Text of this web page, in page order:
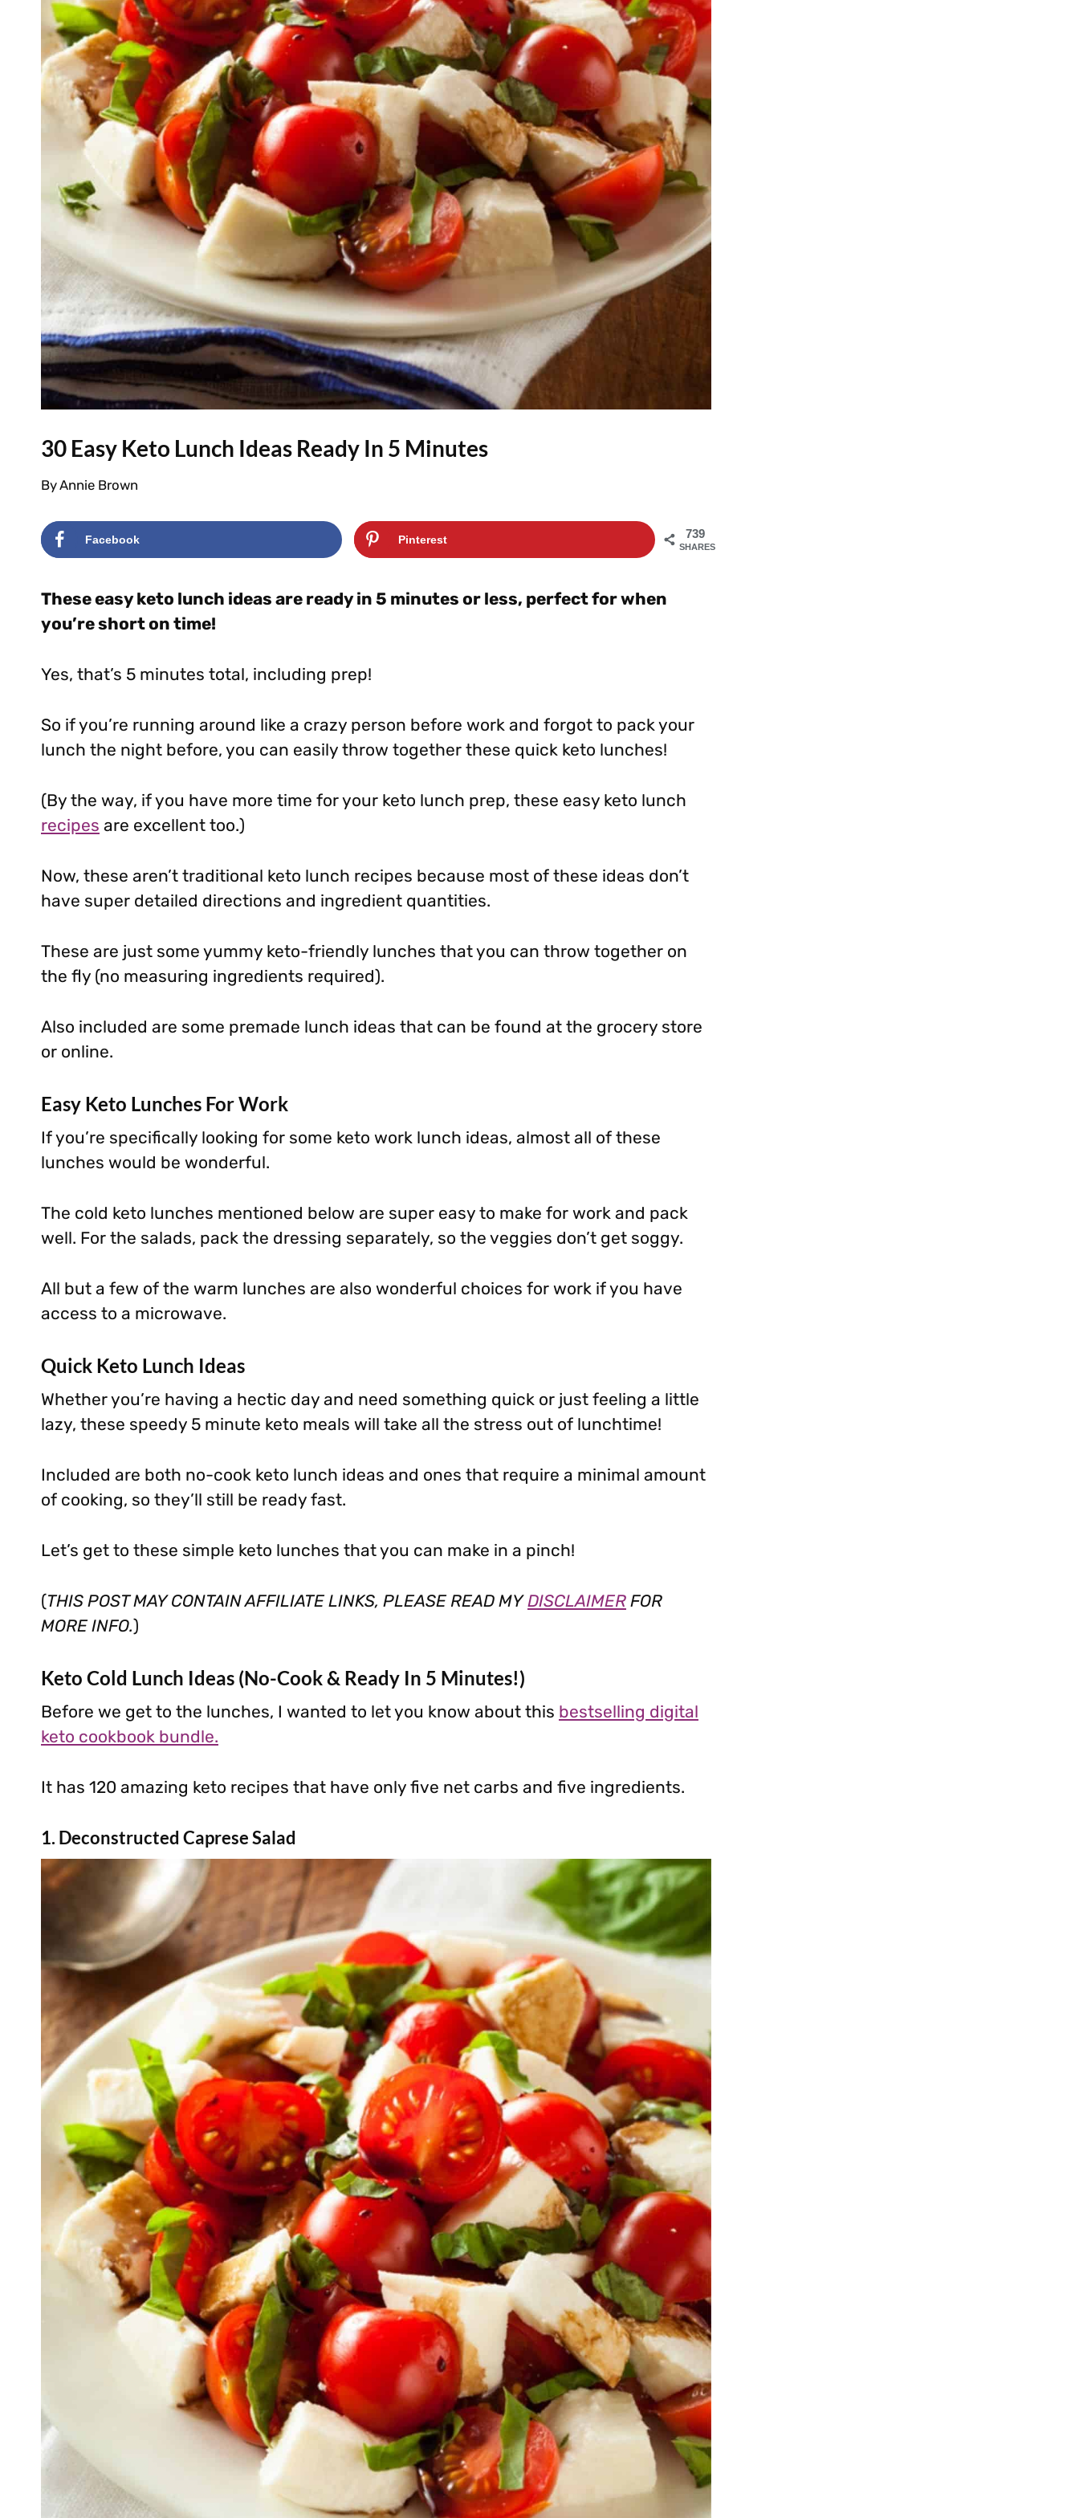
30 Easy Keto Lunch Ideas Ready In 5 Minutes
ByAnnie Brown
739
SHARES
Facebook Pinterest
These easy keto lunch ideas are ready in 5 minutes or less, perfect for when
you’re short on time!
Yes, that’s 5 minutes total, including prep!
So if you’re running around like a crazy person before work and forgot to pack your
lunch the night before, you can easily throw together these quick keto lunches!
(By the way, if you have more time for your keto lunch prep, these easy keto lunch
recipes are excellent too.)
Now, these aren’t traditional keto lunch recipes because most of these ideas don’t
have super detailed directions and ingredient quantities.
These are just some yummy keto-friendly lunches that you can throw together on
the fly (no measuring ingredients required).
Also included are some premade lunch ideas that can be found at the grocery store
or online.
Easy Keto Lunches For Work
If you’re specifically looking for some keto work lunch ideas, almost all of these
lunches would be wonderful.
The cold keto lunches mentioned below are super easy to make for work and pack
well. For the salads, pack the dressing separately, so the veggies don’t get soggy.
All but a few of the warm lunches are also wonderful choices for work if you have
access to a microwave.
Quick Keto Lunch Ideas
Whether you’re having a hectic day and need something quick or just feeling a little
lazy, these speedy 5 minute keto meals will take all the stress out of lunchtime!
Included are both no-cook keto lunch ideas and ones that require a minimal amount
of cooking, so they’ll still be ready fast.
Let’s get to these simple keto lunches that you can make in a pinch!
(THIS POST MAY CONTAIN AFFILIATE LINKS, PLEASE READ MYDISCLAIMER FOR
MORE INFO.)
Keto Cold Lunch Ideas (No-Cook & Ready In 5 Minutes!)
Before we get to the lunches, I wanted to let you know about this bestselling digital
keto cookbook bundle.
It has 120 amazing keto recipes that have only five net carbs and five ingredients.
1. Deconstructed Caprese Salad